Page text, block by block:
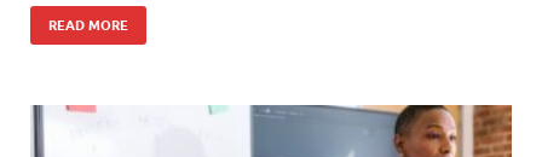
READ MORE